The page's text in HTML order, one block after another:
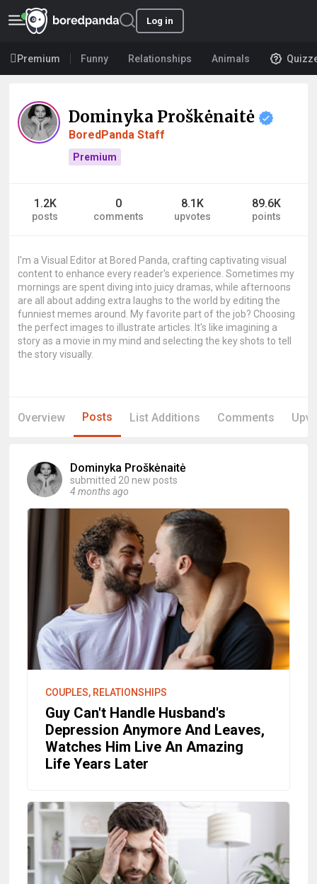
Log in
Premium Funny Relationships Animals
Dominyka Proškėnaitė
BoredPanda Staff
Premium
1.2K
posts
0
comments
8.1K
upvotes
89.6K
points
I'm a Visual Editor at Bored Panda, crafting captivating visual
content to enhance every reader's experience. Sometimes my
mornings are spent diving into juicy dramas, while afternoons
are all about adding extra laughs to the world by editing the
funniest memes around. My favorite part of the job? Choosing
the perfect images to illustrate articles. It's like imagining a
story as a movie in my mind and selecting the key shots to tell
the story visually.
Overview Posts List Additions Comments
Dominyka Proškėnaitė
submitted 20 new posts
4 months ago
COUPLES, RELATIONSHIPS
Guy Can't Handle Husband's
Depression Anymore And Leaves,
Watches Him Live An Amazing
Life Years Later